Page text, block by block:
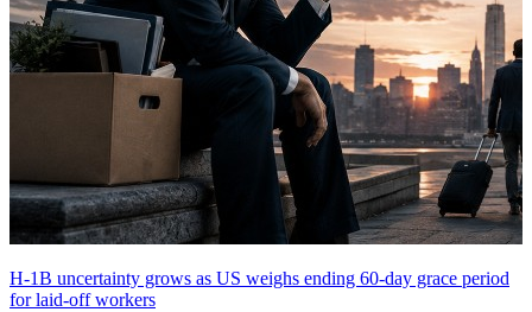
H-1B uncertainty grows as US weighs ending 60-day grace period
for laid-off workers